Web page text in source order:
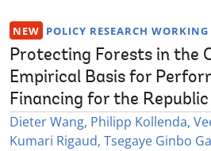
NEW POLICY RESEARCH WORKING
Protecting Forests in the
Empirical Basis for
Financing for the
Dieter Wang, Philipp Kollenda,
Kumari Rigaud, Tsegaye Ginbo